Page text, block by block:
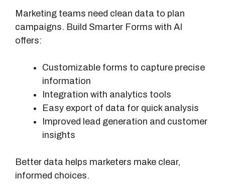
Marketing teams need clean data to plan
campaigns. Build Smarter Forms with AI
offers:
Customizable forms to capture precise
information
Integration with analytics tools
Easy export of data for quick analysis
Improved lead generation and customer
insights
Better data helps marketers make clear,
informed choices.